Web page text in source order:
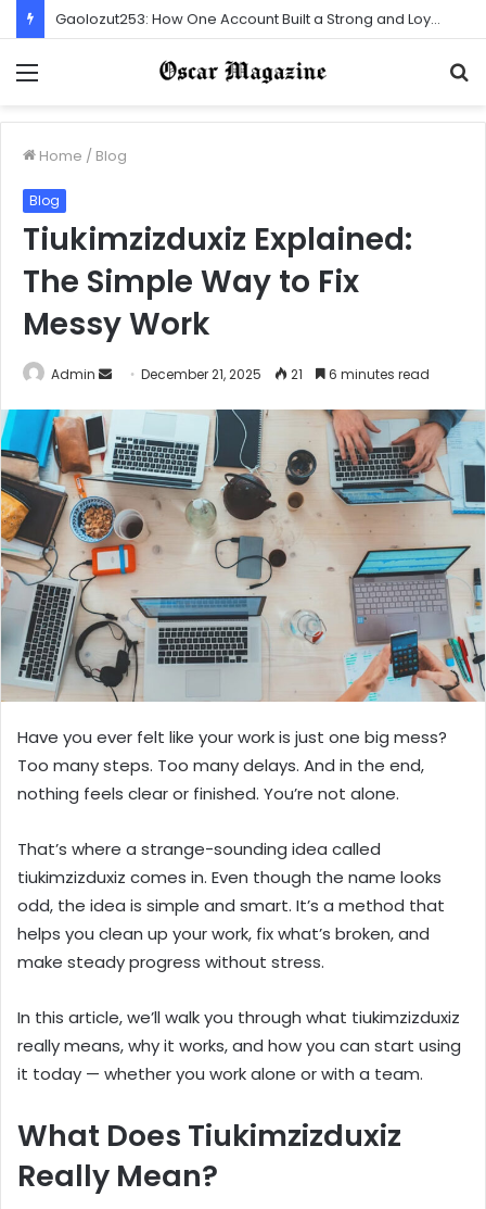
Gaolozut253: How One Account Built a Strong and Loyal Community
Home / Blog
Blog
Tiukimzizduxiz Explained:
The Simple Way to Fix
Messy Work
Admin
d
a
n
e
m
a
l
December 21, 2025 21 6 minutes read
Have you ever felt like your work is just one big mess?
Too many steps. Too many delays. And in the end,
nothing feels clear or finished. You’re not alone.
That’s where a strange-sounding idea called
tiukimzizduxiz comes in. Even though the name looks
odd, the idea is simple and smart. It’s a method that
helps you clean up your work, fix what’s broken, and
make steady progress without stress.
In this article, we’ll walk you through what tiukimzizduxiz
really means, why it works, and how you can start using
it today — whether you work alone or with a team.
What Does Tiukimzizduxiz
Really Mean?